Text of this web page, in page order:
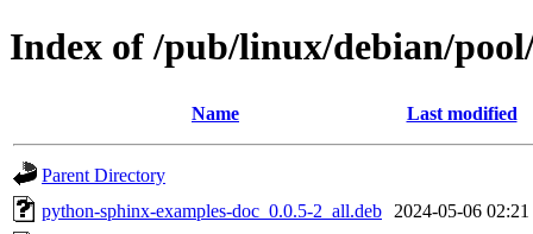
Index of /pub/linux/debian/
Name Last modified
Parent Directory
python-sphinx-examples-doc_0.0.5-2_all.deb
2024-05-06 02:21